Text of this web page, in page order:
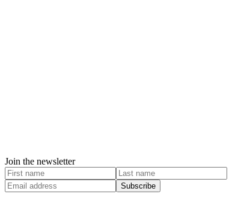
Join the newsletter
Subscribe